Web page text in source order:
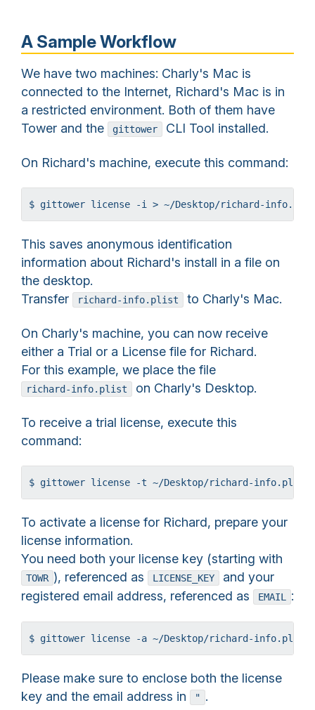
A Sample Workflow
We have two machines: Charly's Mac is
connected to the Internet, Richard's Mac is in
a restricted environment. Both of them have
Tower and the
gittower CLI Tool installed.
On Richard's machine, execute this command:
$ gittower license -i > ~/Desktop/richard-
This saves anonymous identification
information about Richard's install in a file on
the desktop.
Transfer
richard-info.plist to Charly's Mac.
On Charly's machine, you can now receive
either a Trial or a License file for Richard.
For this example, we place the file
richard-info.plist on Charly's Desktop.
To receive a trial license, execute this
command:
$ gittower license -t ~/Desktop/richard-
To activate a license for Richard, prepare your
license information.
You need both your license key (starting with
TOWR ), referenced as LICENSE_KEY
and your
registered email address, referenced as
EMAIL :
$ gittower license -a ~/Desktop/richard-info.plist --
Please make sure to enclose both the license
key and the email address in
" .